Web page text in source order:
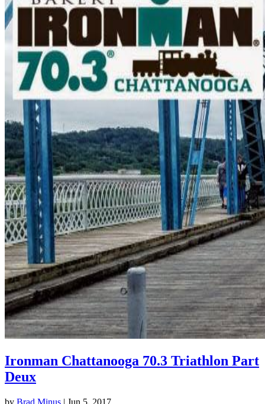
Ironman Chattanooga 70.3 Triathlon Part
Deux
by Brad Minus | Jun 5, 2017